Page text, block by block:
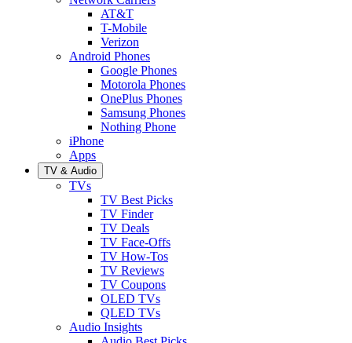
AT&T
T-Mobile
Verizon
Android Phones
Google Phones
Motorola Phones
OnePlus Phones
Samsung Phones
Nothing Phone
iPhone
Apps
TV & Audio
TVs
TV Best Picks
TV Finder
TV Deals
TV Face-Offs
TV How-Tos
TV Reviews
TV Coupons
OLED TVs
QLED TVs
Audio Insights